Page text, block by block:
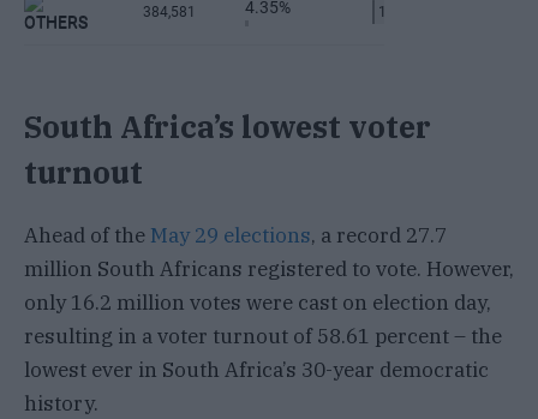
South Africa’s lowest voter
turnout
Ahead of the May 29 elections, a record 27.7
million South Africans registered to vote. However,
only 16.2 million votes were cast on election day,
resulting in a voter turnout of 58.61 percent – the
lowest ever in South Africa’s 30-year democratic
history.